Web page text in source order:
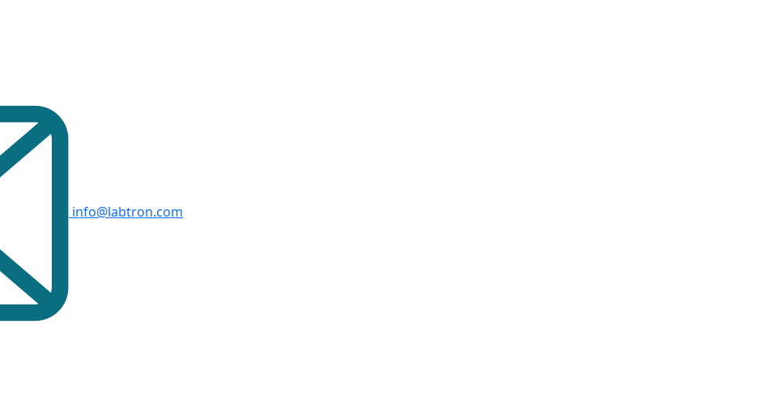
info@labtron.com